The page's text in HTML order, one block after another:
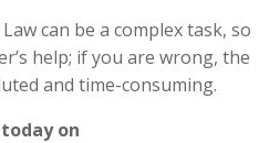
can be a complex task, so
help; if you are wrong, the
and time-consuming.
on